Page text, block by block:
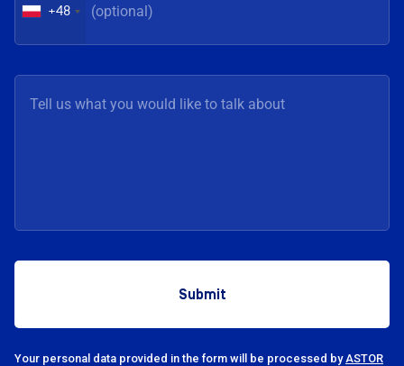
+48
Your personal data provided in the form will be processed byASTOR